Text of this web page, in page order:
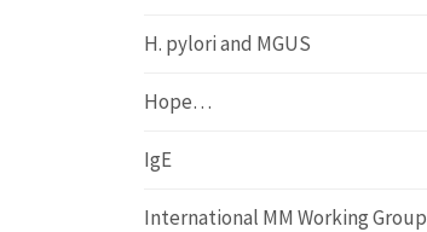
H. pylori and MGUS
Hope…
IgE
International MM Working Group